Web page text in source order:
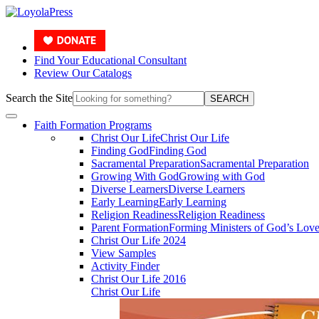
Find Your Educational Consultant
Review Our Catalogs
Search the Site SEARCH
Faith Formation Programs
Christ Our LifeChrist Our Life
Finding GodFinding God
Sacramental PreparationSacramental Preparation
Growing With GodGrowing with God
Diverse LearnersDiverse Learners
Early LearningEarly Learning
Religion ReadinessReligion Readiness
Parent FormationForming Ministers of God’s Love
Christ Our Life 2024
View Samples
Activity Finder
Christ Our Life 2016
Christ Our Life